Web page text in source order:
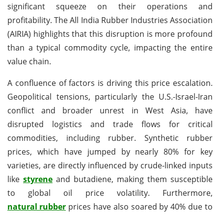
significant squeeze on their operations and
profitability. The All India Rubber Industries Association
(AIRIA) highlights that this disruption is more profound
than a typical commodity cycle, impacting the entire
value chain.
A confluence of factors is driving this price escalation.
Geopolitical tensions, particularly the U.S.-Israel-Iran
conflict and broader unrest in West Asia, have
disrupted logistics and trade flows for critical
commodities, including rubber. Synthetic rubber
prices, which have jumped by nearly 80% for key
varieties, are directly influenced by crude-linked inputs
like styrene and butadiene, making them susceptible
to global oil price volatility. Furthermore,
natural rubber prices have also soared by 40% due to